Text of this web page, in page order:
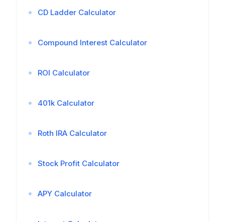
CD Ladder Calculator
Compound Interest Calculator
ROI Calculator
401k Calculator
Roth IRA Calculator
Stock Profit Calculator
APY Calculator